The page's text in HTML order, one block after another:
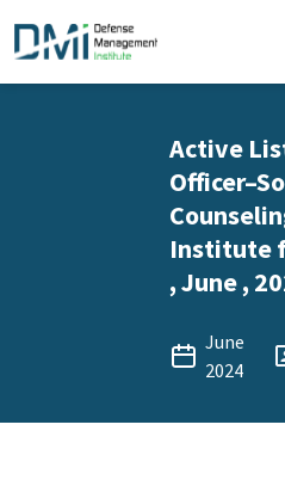
Active
Institute
, June ,
June
2024